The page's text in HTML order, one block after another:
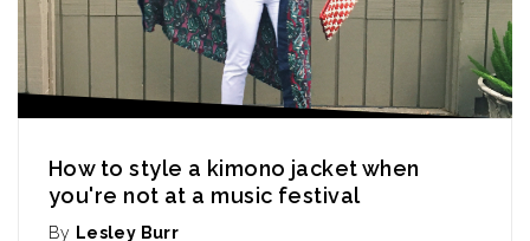
How to style a kimono jacket when
you're not at a music festival
By Lesley Burr